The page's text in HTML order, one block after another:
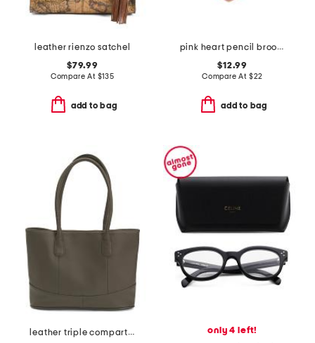
leather rienzo satchel
$79.99
Compare At $135
add to bag
pink heart pencil brooch
$12.99
Compare At $22
add to bag
leather triple compartment tote
only 4 left!